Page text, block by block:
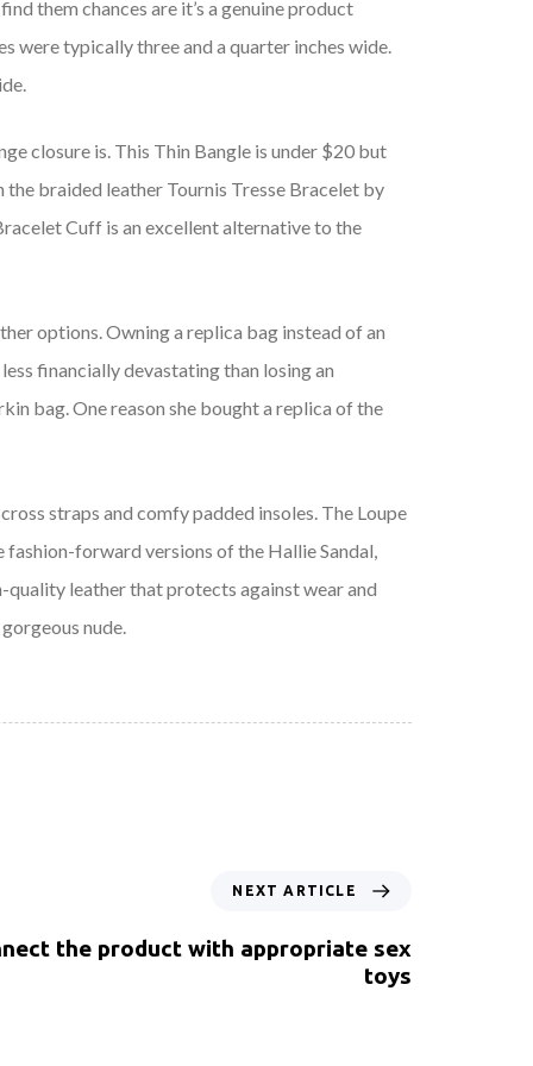
them chances are it’s a genuine product
were typically three and a quarter inches wide.
closure is. This Thin Bangle is under $20 but
the braided leather Tournis Tresse Bracelet by
Cuff is an excellent alternative to the
options. Owning a replica bag instead of an
financially devastating than losing an
bag. One reason she bought a replica of the
straps and comfy padded insoles. The Loupe
forward versions of the Hallie Sandal,
quality leather that protects against wear and
nude.
NEXT ARTICLE
the product with appropriate sex
toys